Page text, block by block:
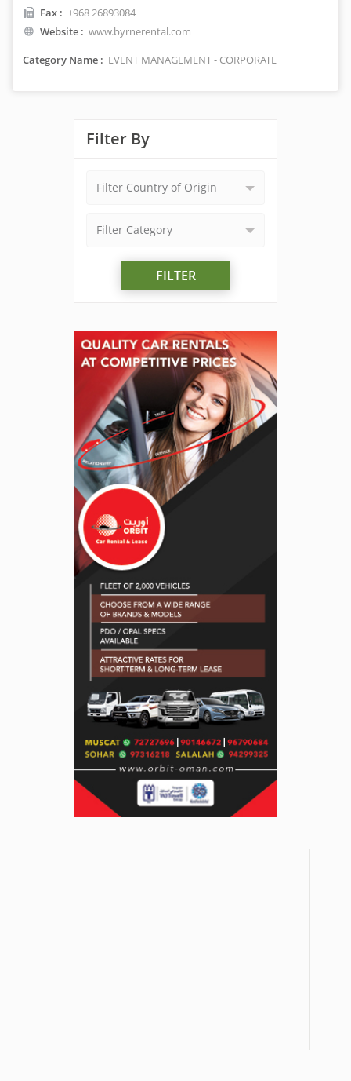
Fax : +968 26893084
Website : www.byrnerental.com
Category Name : EVENT MANAGEMENT - CORPORATE
Filter By
Filter Country of Origin
Filter Category
FILTER